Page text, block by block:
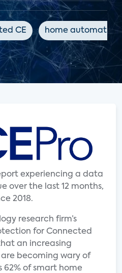
CE home automation
experiencing a data
over the last 12 months,
2018.
research firm’s
for Connected
an increasing
becoming wary of
62% of smart home